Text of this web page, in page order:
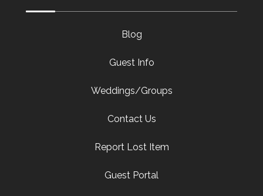
Blog
Guest Info
Weddings/Groups
Contact Us
Report Lost Item
Guest Portal